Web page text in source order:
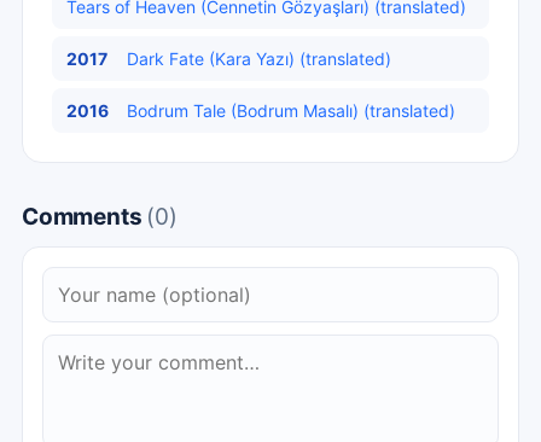
Tears of Heaven (Cennetin Gözyaşları) (translated)
2017 Dark Fate (Kara Yazı) (translated)
2016 Bodrum Tale (Bodrum Masalı) (translated)
Comments (0)